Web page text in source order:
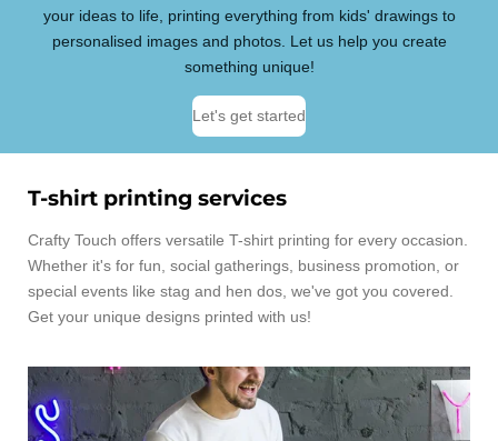
your ideas to life, printing everything from kids' drawings to
personalised images and photos. Let us help you create
something unique!
Let's get started
T-shirt printing services
Crafty Touch offers versatile T-shirt printing for every occasion.
Whether it's for fun, social gatherings, business promotion, or
special events like stag and hen dos, we've got you covered.
Get your unique designs printed with us!